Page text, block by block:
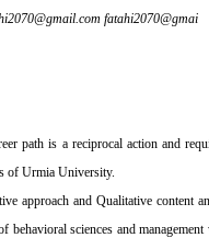
fatahi2070@gmai
path is a reciprocal action and
of Urmia University.
approach and Qualitative
sciences and